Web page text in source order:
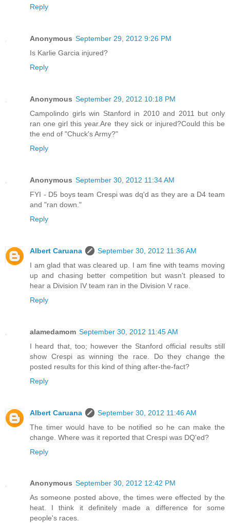
Reply
Anonymous September 29, 2012 9:26 PM
Is Karlie Garcia injured?
Reply
Anonymous September 29, 2012 10:18 PM
Campolindo girls win Stanford in 2010 and 2011 but only
ran one girl this year.Are they sick or injured?Could this be
the end of "Chuck's Army?"
Reply
Anonymous September 30, 2012 11:34 AM
FYI - D5 boys team Crespi was dq'd as they are a D4 team
and "ran down."
Reply
Albert Caruana
September 30, 2012 11:36 AM
I am glad that was cleared up. I am fine with teams moving
up and chasing better competition but wasn't pleased to
hear a Division IV team ran in the Division V race.
Reply
alamedamom September 30, 2012 11:45 AM
I heard that, too; however the Stanford official results still
show Crespi as winning the race. Do they change the
posted results for this kind of thing after-the-fact?
Reply
Albert Caruana
September 30, 2012 11:46 AM
The timer would have to be notified so he can make the
change. Where was it reported that Crespi was DQ'ed?
Reply
Anonymous September 30, 2012 12:42 PM
As someone posted above, the times were effected by the
heat. I think it definitely made a difference for some
people's races.